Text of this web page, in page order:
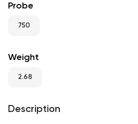
Probe
750
Weight
2.68
Description